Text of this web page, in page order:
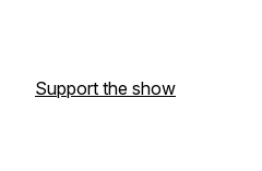
Support the show